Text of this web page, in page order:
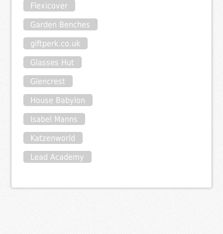
Flexicover
Garden Benches
giftperk.co.uk
Glasses Hut
Glencrest
House Babylon
Isabel Manns
Katzenworld
Lead Academy